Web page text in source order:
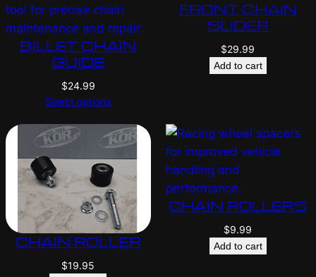
BILLET CHAIN
GUIDE
$24.99
Select options
FRONT CHAIN
SLIDER
$29.99
Add to cart
CHAIN ROLLER
$19.95
CHAIN ROLLERS
$9.99
Add to cart